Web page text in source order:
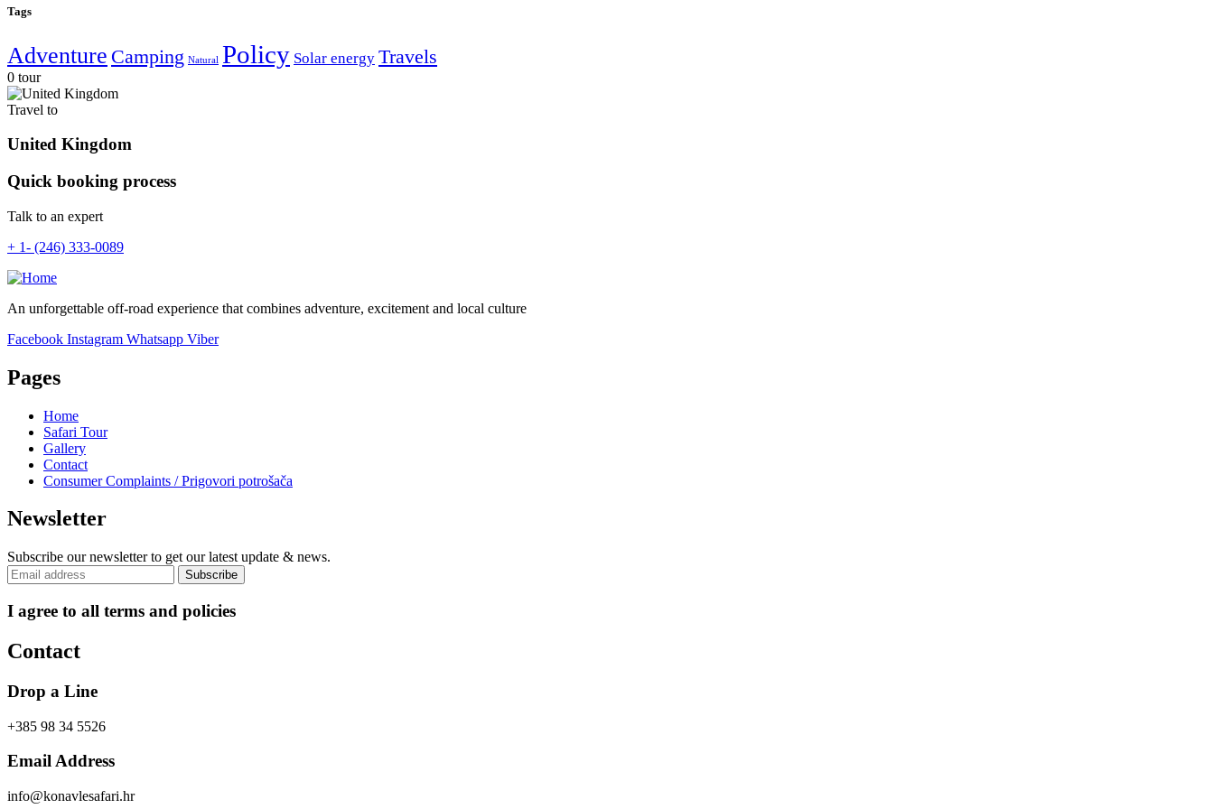
Tags
Adventure Camping Natural Policy Solar energy Travels
0 tour
Travel to
United Kingdom
Quick booking process
Talk to an expert
+ 1- (246) 333-0089
An unforgettable off-road experience that combines adventure, excitement and local culture
Facebook Instagram Whatsapp Viber
Pages
Home
Safari Tour
Gallery
Contact
Consumer Complaints / Prigovori potrošača
Newsletter
Subscribe our newsletter to get our latest update & news.
I agree to all terms and policies
Contact
Drop a Line
+385 98 34 5526
Email Address
info@konavlesafari.hr